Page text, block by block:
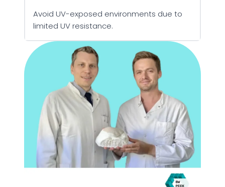
Avoid UV-exposed environments due to
limited UV resistance.